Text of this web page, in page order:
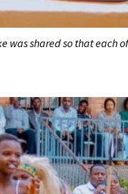
was shared so that each